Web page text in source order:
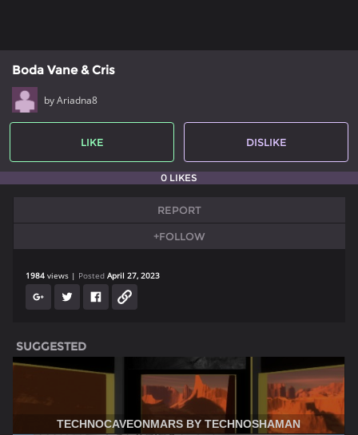
Boda Vane & Cris
by Ariadna8
LIKE DISLIKE
0 LIKES
REPORT
+FOLLOW
1984 views Posted April 27, 2023
SUGGESTED
TECHNOCAVEONMARS BY TECHNOSHAMAN